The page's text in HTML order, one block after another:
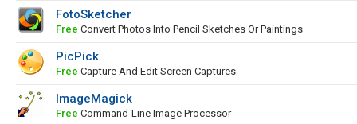
FotoSketcher
Free Convert Photos Into Pencil Sketches Or Paintings
PicPick
Free Capture And Edit Screen Captures
ImageMagick
Free Command-Line Image Processor